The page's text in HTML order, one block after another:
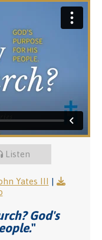
Listen
Yates III |
God's
"